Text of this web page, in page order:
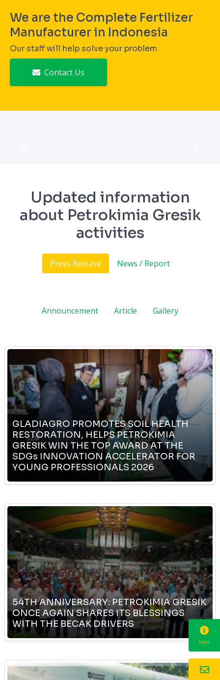
We are the Complete Fertilizer
Manufacturer in Indonesia
Our staff will help solve your problem
Contact Us
Updated information
about Petrokimia Gresik
activities
Press Release News / Report
Announcement Article Gallery
GLADIAGRO PROMOTES SOIL HEALTH
RESTORATION, HELPS PETROKIMIA
GRESIK WIN THE TOP AWARD AT THE
SDGs INNOVATION ACCELERATOR FOR
YOUNG PROFESSIONALS 2026
54TH ANNIVERSARY: PETROKIMIA GRESIK
ONCE AGAIN SHARES ITS BLESSINGS
WITH THE BECAK DRIVERS
links